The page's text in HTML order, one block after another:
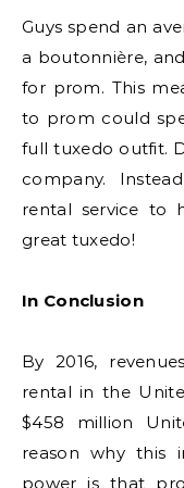
Guys spend an
a boutonnière,
for prom. This
to prom could
full tuxedo outfit.
company.
rental service to
great tuxedo!
In Conclusion
By 2016,
rental in the
$458 million
reason why this
power is that